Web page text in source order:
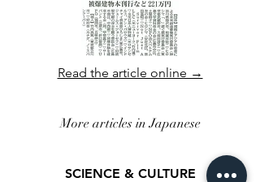
Read the article online →
More articles in Japanese
SCIENCE & CULTURE